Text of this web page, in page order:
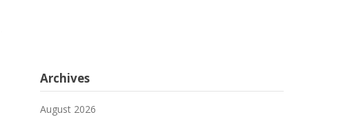
Archives
August 2026